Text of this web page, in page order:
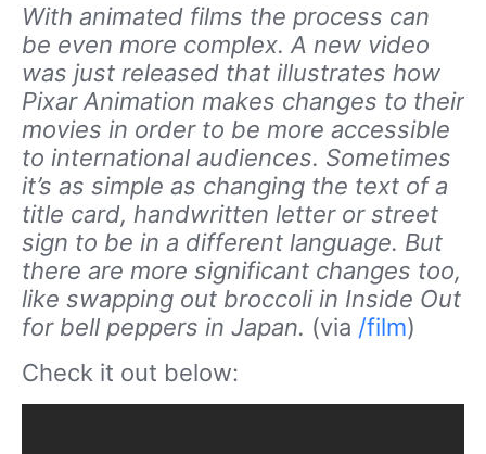
With animated films the process can
be even more complex. A new video
was just released that illustrates how
Pixar Animation makes changes to their
movies in order to be more accessible
to international audiences. Sometimes
it’s as simple as changing the text of a
title card, handwritten letter or street
sign to be in a different language. But
there are more significant changes too,
like swapping out broccoli in Inside Out
for bell peppers in Japan. (via /film)
Check it out below: